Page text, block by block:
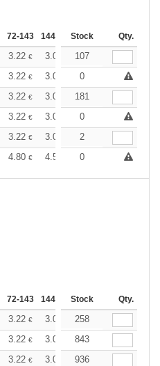
72-143 144-287 288 + More
Stock Qty.
3.22 € 3.06 3.03
107
3.22 € 3.06 3.03 +
0
3.22 € 3.06 3.03
181
3.22 € 3.06 3.03 +
0
3.22 € 3.06 3.03
2
4.80 € 4.56 4.51 +
0
72-143 144-287 288 + More
Stock Qty.
3.22 € 3.06 3.03
258
3.22 € 3.06 3.03
843
3.22 € 3.06 3.03
936